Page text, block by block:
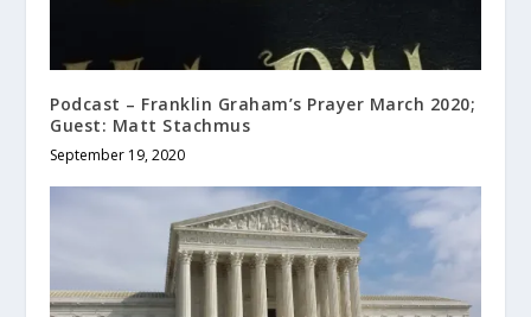
Podcast – Franklin Graham’s Prayer March 2020;
Guest: Matt Stachmus
September 19, 2020